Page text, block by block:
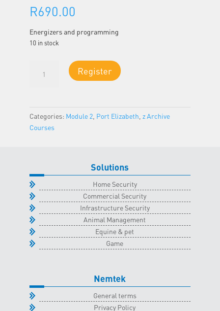
R690.00
Energizers and programming
10 in stock
Register
Categories: Module 2, Port Elizabeth z Archive
Courses
Solutions
Home Security
Commercial Security
Infrastructure Security
Animal Management
Equine & pet
Game
Nemtek
General terms
Privacy Policy